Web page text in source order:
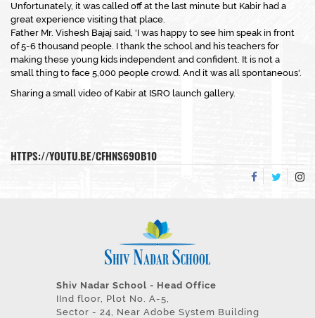
Unfortunately, it was called off at the last minute but Kabir had a
great experience visiting that place.
Father Mr. Vishesh Bajaj said, 'I was happy to see him speak in front
of 5-6 thousand people. I thank the school and his teachers for
making these young kids independent and confident. It is not a
small thing to face 5,000 people crowd. And it was all spontaneous'.
Sharing a small video of Kabir at ISRO launch gallery.
HTTPS://YOUTU.BE/CFHNS69OB10
Shiv Nadar School - Head Office
IInd floor, Plot No. A-5,
Sector - 24, Near Adobe System Building